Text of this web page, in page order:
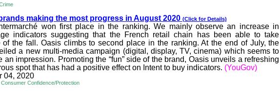
making the most progress in August 2020 (Click for Details)
won first place in the ranking. We mainly observe an increase in
indicators suggesting that the French retail chain has been able to take
of the fall. Oasis climbs to second place in the ranking. At the end of July, the
a new multi-media campaign (digital, display, TV, cinema) which seems to
an impression. Promoting the “fun” side of the brand, Oasis unveils a refreshing
spot that has had a positive effect on Intent to buy indicators. (YouGov)
04, 2020
Confidence/Protection